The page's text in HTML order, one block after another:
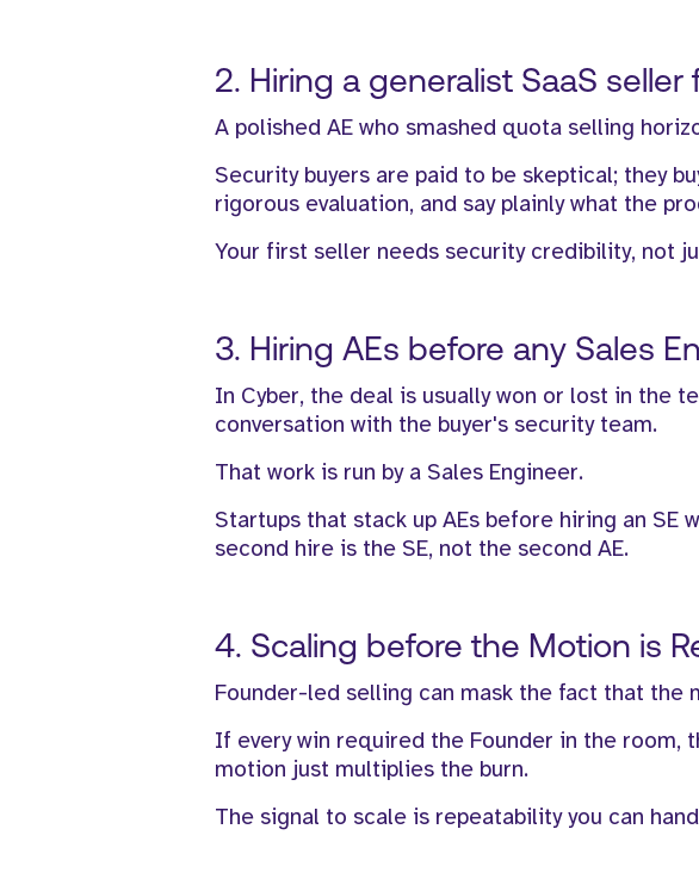
2. Hiring a generalist SaaS
A polished AE who smashed quota selling
Security buyers are paid to be skeptical; they
rigorous evaluation, and say plainly what the
Your first seller needs security credibility, not
3. Hiring AEs before any Sales
In Cyber, the deal is usually won or lost in the
conversation with the buyer's security team.
That work is run by a Sales Engineer.
Startups that stack up AEs before hiring an
second hire is the SE, not the second AE.
4. Scaling before the Motion is
Founder-led selling can mask the fact that the
If every win required the Founder in the room,
motion just multiplies the burn.
The signal to scale is repeatability you can